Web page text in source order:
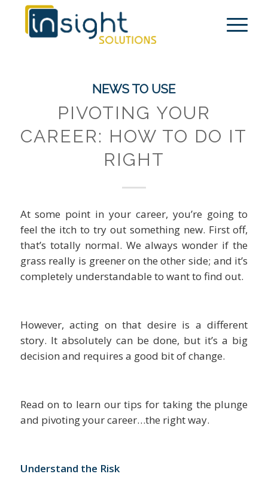
NEWS TO USE
PIVOTING YOUR
CAREER: HOW TO DO IT
RIGHT
At some point in your career, you’re going to
feel the itch to try out something new. First off,
that’s totally normal. We always wonder if the
grass really is greener on the other side; and it’s
completely understandable to want to find out.
However, acting on that desire is a different
story. It absolutely can be done, but it’s a big
decision and requires a good bit of change.
Read on to learn our tips for taking the plunge
and pivoting your career…the right way.
Understand the Risk